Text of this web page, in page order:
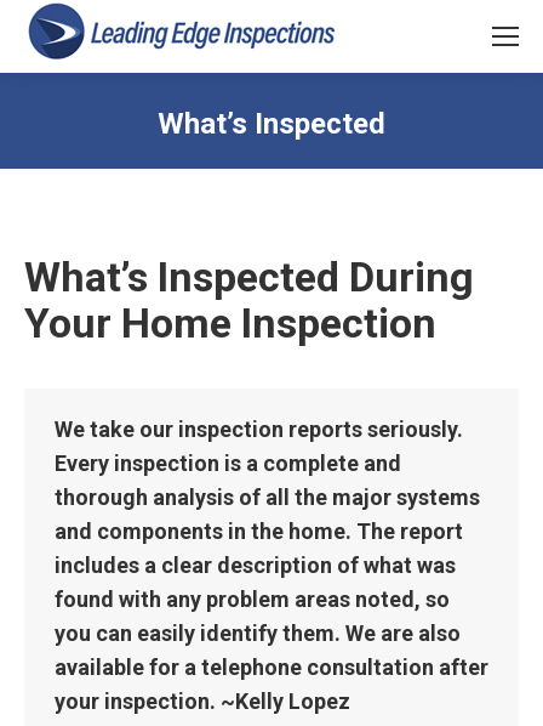
What’s Inspected
What’s Inspected During
Your Home Inspection
We take our inspection reports seriously.
Every inspection is a complete and
thorough analysis of all the major systems
and components in the home. The report
includes a clear description of what was
found with any problem areas noted, so
you can easily identify them. We are also
available for a telephone consultation after
your inspection. ~Kelly Lopez